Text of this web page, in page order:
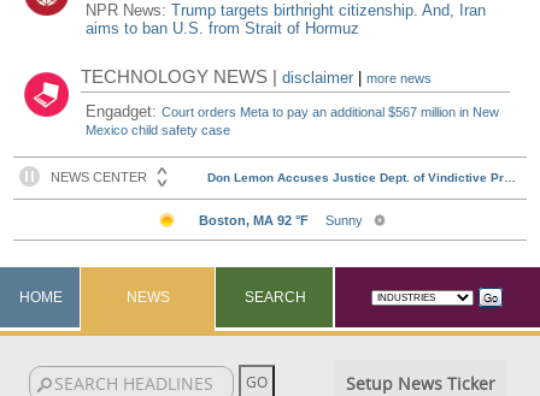
NPR News:Trump targets birthright citizenship. And, Iran
aims to ban U.S. from Strait of Hormuz
TECHNOLOGY NEWS |disclaimer |more news
Engadget:Court orders Meta to pay an additional $567 million in New
Mexico child safety case
HOME NEWS SEARCH
Setup News Ticker